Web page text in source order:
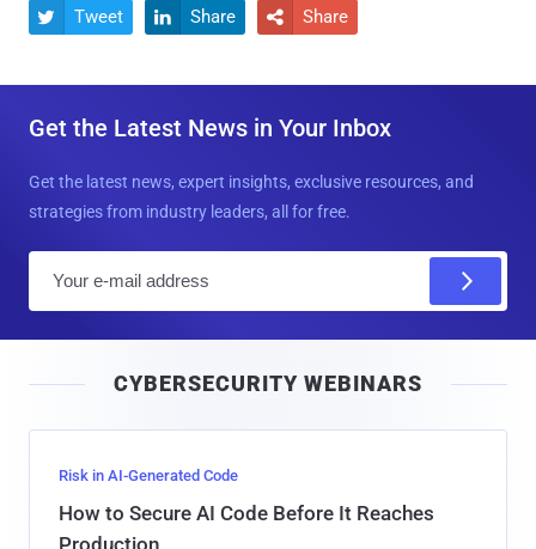
 Tweet  Share  Share
Get the Latest News in Your Inbox
Get the latest news, expert insights, exclusive resources, and
strategies from industry leaders, all for free.
l
CYBERSECURITY WEBINARS
Risk in AI-Generated Code
How to Secure AI Code Before It Reaches
Production